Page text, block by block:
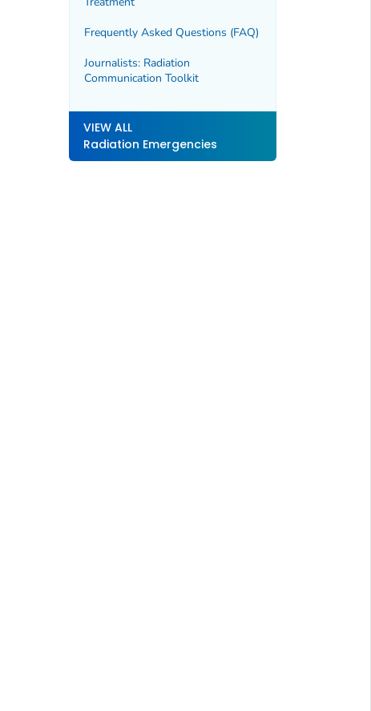
Frequently Asked Questions (FAQ)
Journalists: Radiation
Communication Toolkit
VIEW ALL
Radiation Emergencies